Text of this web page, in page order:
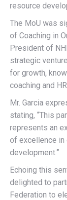
resource
The MoU was
of Coaching in
President of
strategic
for growth,
coaching and
Mr. Garcia
stating, “This
represents an
of excellence in
development.”
Echoing this
delighted to
Federation to